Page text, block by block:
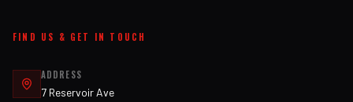
FIND US & GET IN TOUCH
ADDRESS
7 Reservoir Ave